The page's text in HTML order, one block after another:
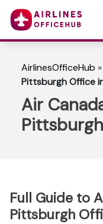
AirlinesOfficeHub »
Pittsburgh Office
Air
Full Guide to
Pittsburgh